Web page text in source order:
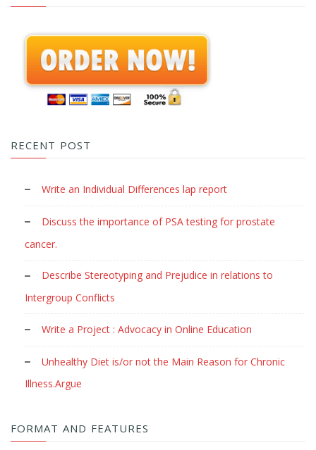
RECENT POST
Write an Individual Differences lap report
Discuss the importance of PSA testing for prostate
cancer.
Describe Stereotyping and Prejudice in relations to
Intergroup Conflicts
Write a Project : Advocacy in Online Education
Unhealthy Diet is/or not the Main Reason for Chronic
Illness.Argue
FORMAT AND FEATURES